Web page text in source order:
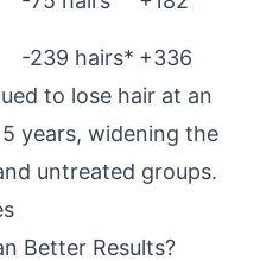
-239 hairs* +336
to lose hair at an
years, widening the
untreated groups.
Better Results?